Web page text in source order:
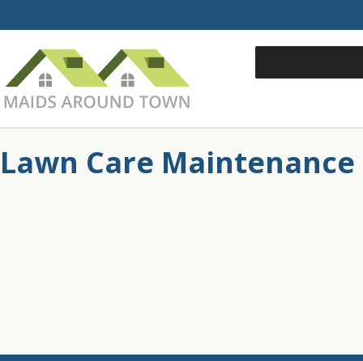
Lawn Care Maintenance